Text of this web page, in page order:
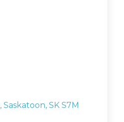
Saskatoon SK S7M